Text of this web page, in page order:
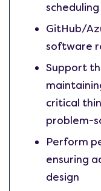
GitHub/
software
Support
critical
problem-
Perform
ensuring
design